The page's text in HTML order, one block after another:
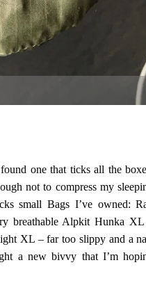
one that ticks all the
not to compress my
small Bags I’ve owned:
breathable Alpkit Hunka
XL – far too slippy and a
a new bivvy that I’m